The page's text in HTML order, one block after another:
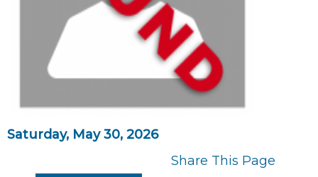
Saturday, May 30, 2026
Share This Page